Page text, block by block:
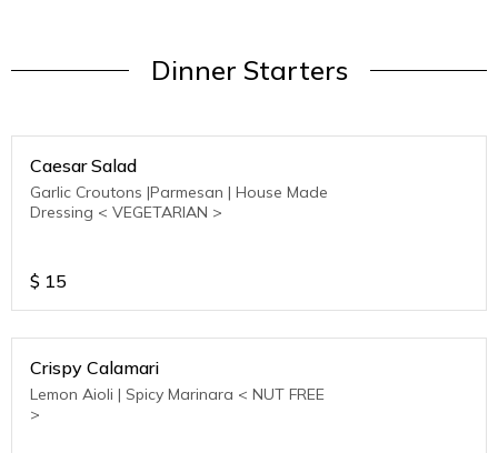
Dinner Starters
Caesar Salad
Garlic Croutons |Parmesan | House Made
Dressing < VEGETARIAN >
$ 15
Crispy Calamari
Lemon Aioli | Spicy Marinara < NUT FREE
>